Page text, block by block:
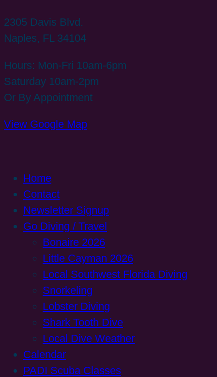
2305 Davis Blvd.
Naples, FL 34104
Hours: Mon-Fri 10am-6pm
Saturday 10am-2pm
Or By Appointment
View Google Map
Home
Contact
Newsletter Signup
Go Diving / Travel
Bonaire 2026
Little Cayman 2026
Local Southwest Florida Diving
Snorkeling
Lobster Diving
Shark Tooth Dive
Local Dive Weather
Calendar
PADI Scuba Classes